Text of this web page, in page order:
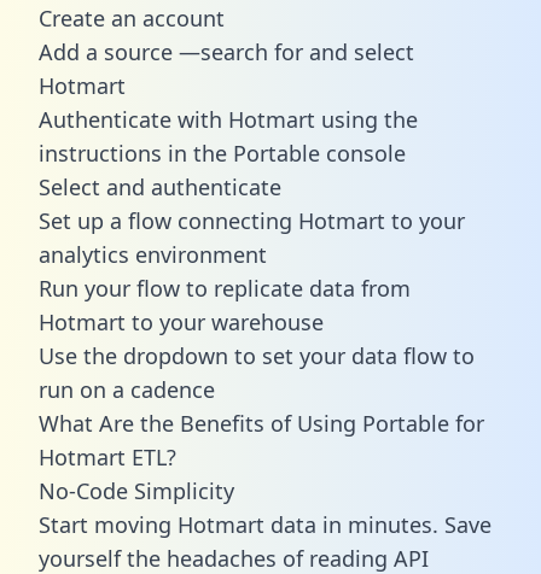
Create an account
Add a source —search for and select
Hotmart
Authenticate with Hotmart using the
instructions in the Portable console
Select and authenticate
Set up a flow connecting Hotmart to your
analytics environment
Run your flow to replicate data from
Hotmart to your warehouse
Use the dropdown to set your data flow to
run on a cadence
What Are the Benefits of Using Portable for
Hotmart ETL?
No-Code Simplicity
Start moving Hotmart data in minutes. Save
yourself the headaches of reading API